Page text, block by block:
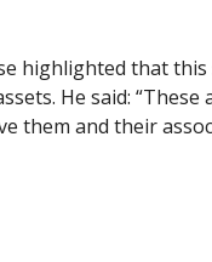
highlighted that
He said:
them and their